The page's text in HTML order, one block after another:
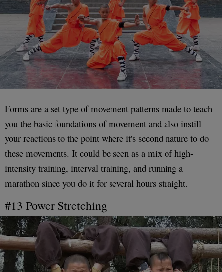
Forms are a set type of movement patterns made to teach
you the basic foundations of movement and also instill
your reactions to the point where it's second nature to do
these movements. It could be seen as a mix of high-
intensity training, interval training, and running a
marathon since you do it for several hours straight.
#13 Power Stretching